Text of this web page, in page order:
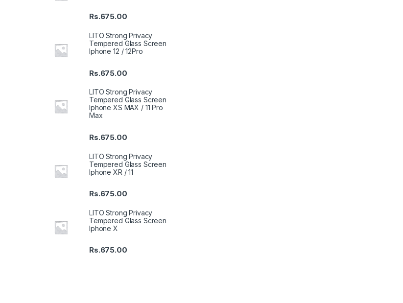
Rs.675.00
LITO Strong Privacy
Tempered Glass Screen
Iphone 12 / 12Pro
Rs.675.00
LITO Strong Privacy
Tempered Glass Screen
Iphone XS MAX / 11 Pro
Max
Rs.675.00
LITO Strong Privacy
Tempered Glass Screen
Iphone XR / 11
Rs.675.00
LITO Strong Privacy
Tempered Glass Screen
Iphone X
Rs.675.00